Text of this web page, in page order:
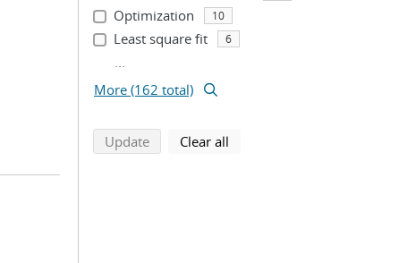
Optimization 10
Least square fit 6
...
More (162 total)
Updatesearch using selected filters
Clear all